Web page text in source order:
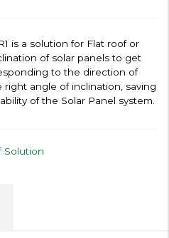
is a solution for Flat roof or
of solar panels to get
to the direction of
right angle of inclination, saving
of the Solar Panel system.
Solution